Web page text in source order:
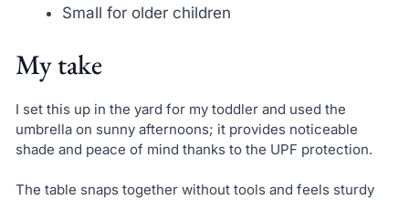
Small for older children
My take
I set this up in the yard for my toddler and used the
umbrella on sunny afternoons; it provides noticeable
shade and peace of mind thanks to the UPF protection.
The table snaps together without tools and feels sturdy